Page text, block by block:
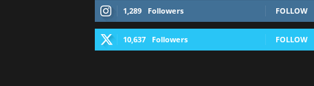
1,289 Followers FOLLOW
10,637 Followers FOLLOW